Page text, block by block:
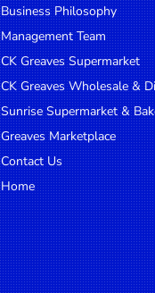
Business Philosophy
Management Team
CK Greaves Supermarket
CK Greaves Wholesale &
Sunrise Supermarket &
Greaves Marketplace
Contact Us
Home